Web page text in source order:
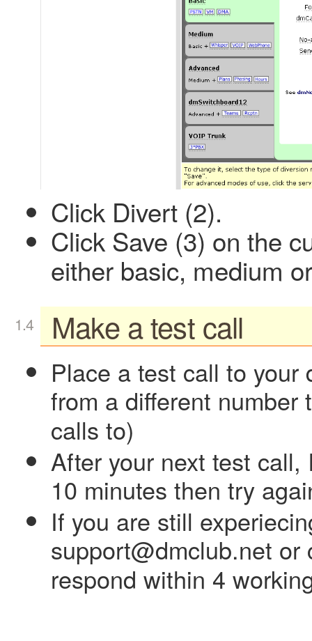
Click Divert (2).
Click Save (3) on the
either basic, medium
Make a test call
Place a test call to your
from a different number
calls to)
After your next test
10 minutes then try
If you are still
support@dmclub.net
respond within 4